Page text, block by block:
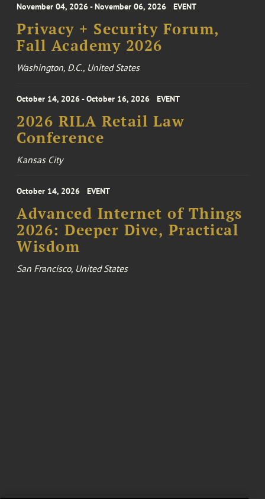
November 04, 2026 - November 06, 2026 EVENT
Privacy + Security Forum,
Fall Academy 2026
Washington, D.C., United States
October 14, 2026 - October 16, 2026 EVENT
2026 RILA Retail Law
Conference
Kansas City
October 14, 2026 EVENT
Advanced Internet of Things
2026: Deeper Dive, Practical
Wisdom
San Francisco, United States